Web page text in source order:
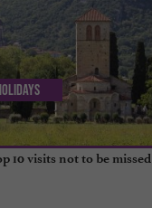
10 visits not to be missed